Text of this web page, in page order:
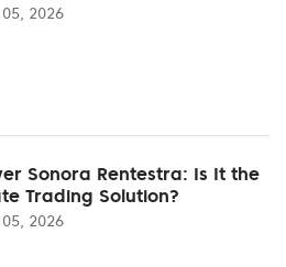
2026
Sonora Rentestra: Is It the
Trading Solution?
2026